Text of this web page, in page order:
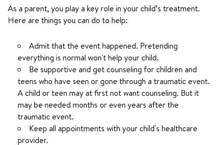
As a parent, you play a key role in your child’s treatment.
Here are things you can do to help:
Admit that the event happened. Pretending
everything is normal won't help your child.
Be supportive and get counseling for children and
teens who have seen or gone through a traumatic event.
A child or teen may at first not want counseling. But it
may be needed months or even years after the
traumatic event.
Keep all appointments with your child's healthcare
provider.